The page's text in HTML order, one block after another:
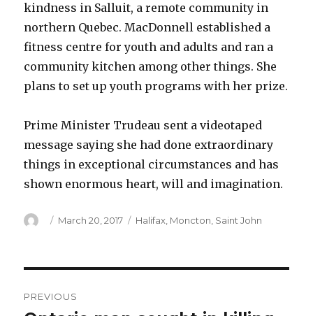
kindness in Salluit, a remote community in
northern Quebec. MacDonnell established a
fitness centre for youth and adults and ran a
community kitchen among other things. She
plans to set up youth programs with her prize.
Prime Minister Trudeau sent a videotaped
message saying she had done extraordinary
things in exceptional circumstances and has
shown enormous heart, will and imagination.
Author
Posted
March 20, 2017 Categories
Halifax Moncton Saint John
PREVIOUS